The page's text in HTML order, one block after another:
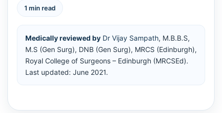
1 min read
Medically reviewed by Dr Vijay Sampath, M.B.B.S,
M.S (Gen Surg), DNB (Gen Surg), MRCS (Edinburgh),
Royal College of Surgeons – Edinburgh (MRCSEd).
Last updated: June 2021.